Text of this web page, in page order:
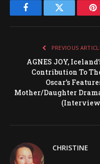
FacebookTwitter
PREVIOUS
AGNES JOY,
Contribution To
Oscar’s
Mother/Daughter
CHRISTINE